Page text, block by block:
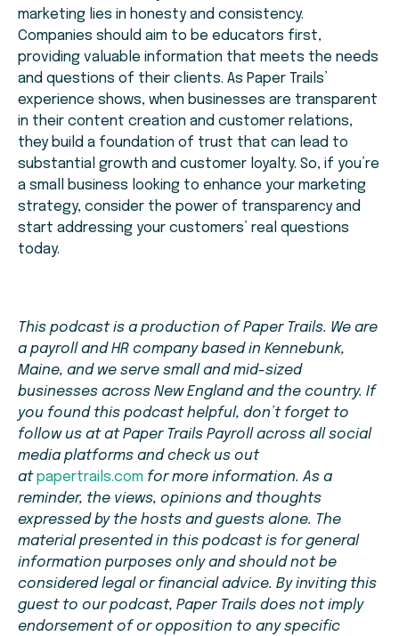
marketing lies in honesty and consistency.
Companies should aim to be educators first,
providing valuable information that meets the needs
and questions of their clients. As Paper Trails’
experience shows, when businesses are transparent
in their content creation and customer relations,
they build a foundation of trust that can lead to
substantial growth and customer loyalty. So, if you’re
a small business looking to enhance your marketing
strategy, consider the power of transparency and
start addressing your customers’ real questions
today.
This podcast is a production of Paper Trails. We are
a payroll and HR company based in Kennebunk,
Maine, and we serve small and mid-sized
businesses across New England and the country. If
you found this podcast helpful, don’t forget to
follow us at at Paper Trails Payroll across all social
media platforms and check us out
atpapertrails.com for more information. As a
reminder, the views, opinions and thoughts
expressed by the hosts and guests alone. The
material presented in this podcast is for general
information purposes only and should not be
considered legal or financial advice. By inviting this
guest to our podcast, Paper Trails does not imply
endorsement of or opposition to any specific